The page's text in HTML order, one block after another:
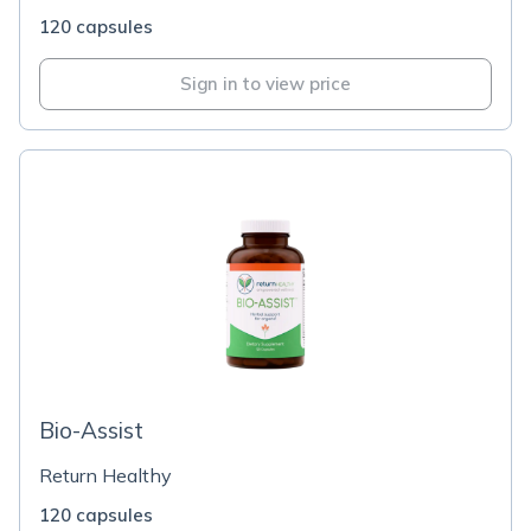
120 capsules
Sign in to view price
Bio-Assist
Return Healthy
120 capsules